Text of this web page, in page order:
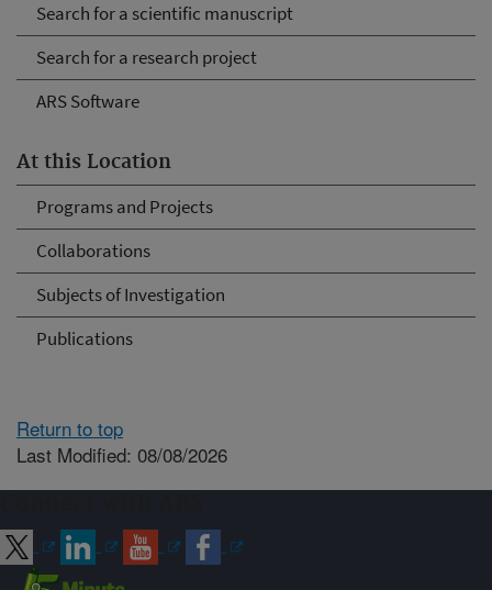
Search for a scientific manuscript
Search for a research project
ARS Software
At this Location
Programs and Projects
Collaborations
Subjects of Investigation
Publications
Return to top
Last Modified: 08/08/2026